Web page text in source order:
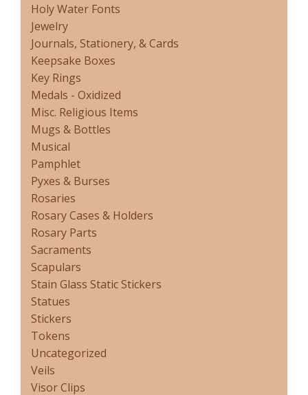
Holy Water Fonts
Jewelry
Journals, Stationery, & Cards
Keepsake Boxes
Key Rings
Medals - Oxidized
Misc. Religious Items
Mugs & Bottles
Musical
Pamphlet
Pyxes & Burses
Rosaries
Rosary Cases & Holders
Rosary Parts
Sacraments
Scapulars
Stain Glass Static Stickers
Statues
Stickers
Tokens
Uncategorized
Veils
Visor Clips